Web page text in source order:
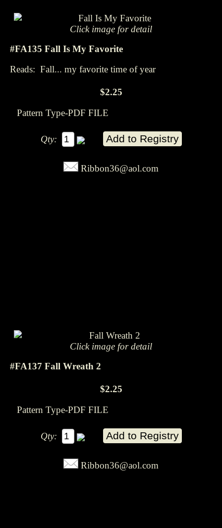
Click image for detail
#FA135 Fall Is My Favorite
Reads: Fall... my favorite time of year
$2.25
Pattern Type-PDF FILE
Qty:
Ribbon36@aol.com
Click image for detail
#FA137 Fall Wreath 2
$2.25
Pattern Type-PDF FILE
Qty:
Ribbon36@aol.com